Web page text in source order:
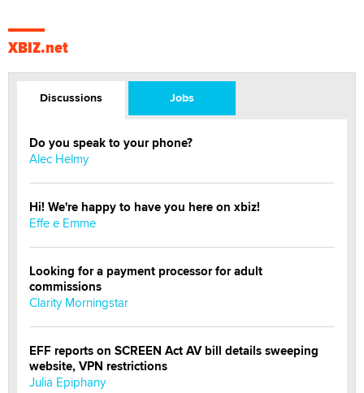
XBIZ.net
Discussions Jobs
Do you speak to your phone?
Alec Helmy
Hi! We're happy to have you here on xbiz!
Effe e Emme
Looking for a payment processor for adult
commissions
Clarity Morningstar
EFF reports on SCREEN Act AV bill details sweeping
website, VPN restrictions
Julia Epiphany